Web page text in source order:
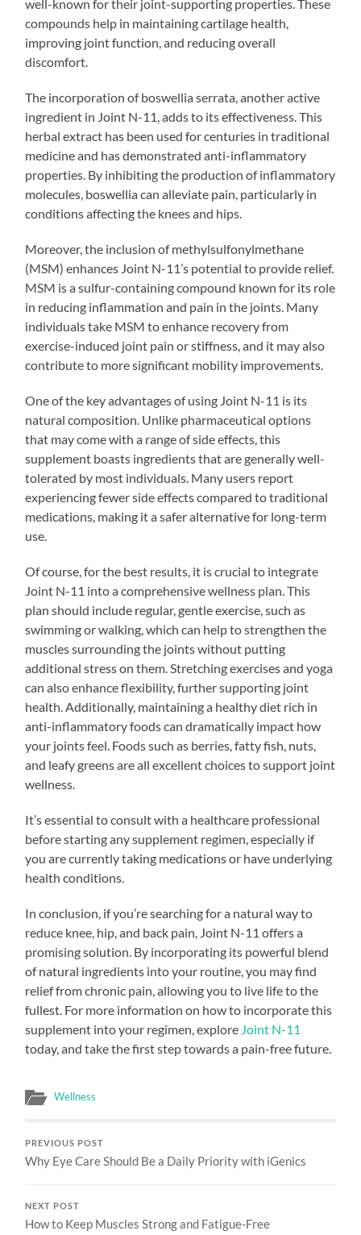
well-known for their joint-supporting properties. These
compounds help in maintaining cartilage health,
improving joint function, and reducing overall
discomfort.
The incorporation of boswellia serrata, another active
ingredient in Joint N-11, adds to its effectiveness. This
herbal extract has been used for centuries in traditional
medicine and has demonstrated anti-inflammatory
properties. By inhibiting the production of inflammatory
molecules, boswellia can alleviate pain, particularly in
conditions affecting the knees and hips.
Moreover, the inclusion of methylsulfonylmethane
(MSM) enhances Joint N-11’s potential to provide relief.
MSM is a sulfur-containing compound known for its role
in reducing inflammation and pain in the joints. Many
individuals take MSM to enhance recovery from
exercise-induced joint pain or stiffness, and it may also
contribute to more significant mobility improvements.
One of the key advantages of using Joint N-11 is its
natural composition. Unlike pharmaceutical options
that may come with a range of side effects, this
supplement boasts ingredients that are generally well-
tolerated by most individuals. Many users report
experiencing fewer side effects compared to traditional
medications, making it a safer alternative for long-term
use.
Of course, for the best results, it is crucial to integrate
Joint N-11 into a comprehensive wellness plan. This
plan should include regular, gentle exercise, such as
swimming or walking, which can help to strengthen the
muscles surrounding the joints without putting
additional stress on them. Stretching exercises and yoga
can also enhance flexibility, further supporting joint
health. Additionally, maintaining a healthy diet rich in
anti-inflammatory foods can dramatically impact how
your joints feel. Foods such as berries, fatty fish, nuts,
and leafy greens are all excellent choices to support joint
wellness.
It’s essential to consult with a healthcare professional
before starting any supplement regimen, especially if
you are currently taking medications or have underlying
health conditions.
In conclusion, if you’re searching for a natural way to
reduce knee, hip, and back pain, Joint N-11 offers a
promising solution. By incorporating its powerful blend
of natural ingredients into your routine, you may find
relief from chronic pain, allowing you to live life to the
fullest. For more information on how to incorporate this
supplement into your regimen, explore Joint N-11
today, and take the first step towards a pain-free future.
Wellness
PREVIOUS POST
Why Eye Care Should Be a Daily Priority with iGenics
NEXT POST
How to Keep Muscles Strong and Fatigue-Free